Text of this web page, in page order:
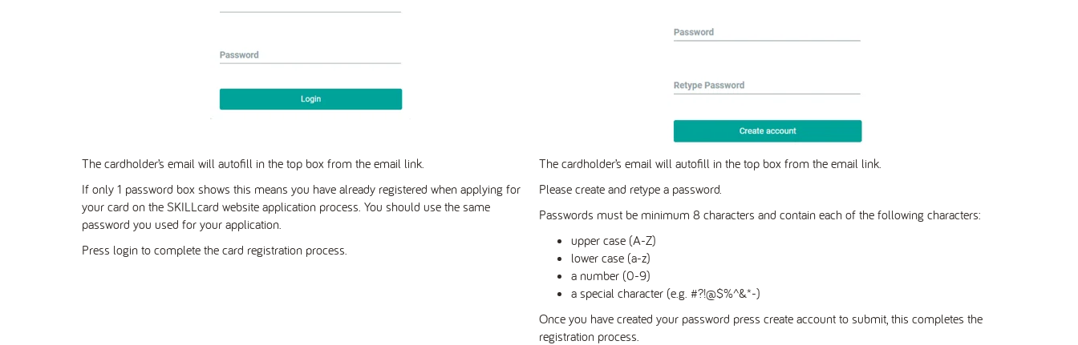
The cardholder’s email will autofill in the top box from the email link.
If only 1 password box shows this means you have already registered when applying for
your card on the SKILLcard website application process. You should use the same
password you used for your application.
Press login to complete the card registration process.
The cardholder’s email will autofill in the top box from the email link.
Please create and retype a password.
Passwords must be minimum 8 characters and contain each of the following characters:
upper case (A-Z)
lower case (a-z)
a number (0-9)
a special character (e.g. #?!@$%^&*-)
Once you have created your password press create account to submit, this completes the
registration process.